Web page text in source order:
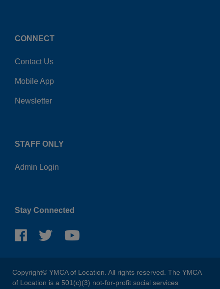
CONNECT
Contact Us
Mobile App
Newsletter
STAFF ONLY
Admin Login
Stay Connected
Copyright© YMCA of Location. All rights reserved. The YMCA
of Location is a 501(c)(3) not-for-profit social services